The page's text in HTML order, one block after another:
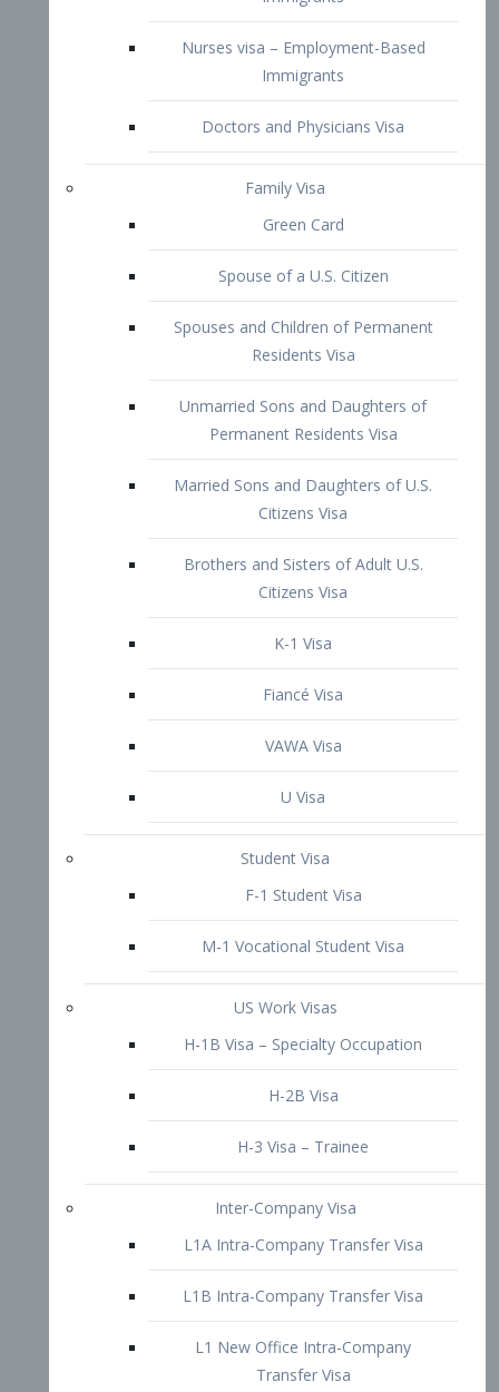
Family Visa
Green Card
Spouse of a U.S. Citizen
Spouses and Children of Permanent
Residents Visa
Unmarried Sons and Daughters of
Permanent Residents Visa
Married Sons and Daughters of U.S.
Citizens Visa
Brothers and Sisters of Adult U.S.
Citizens Visa
K-1 Visa
Fiancé Visa
VAWA Visa
U Visa
Student Visa
F-1 Student Visa
M-1 Vocational Student Visa
US Work Visas
H-1B Visa – Specialty Occupation
H-2B Visa
Inter-Company Visa
L1A Intra-Company Transfer Visa
L1 New Office Intra-Company
Transfer Visa
L-2 Visa
Blanket L-1 Intra-Company Transfer
Visa
Citizenship and Naturalization
Consular Report
US Naturalization